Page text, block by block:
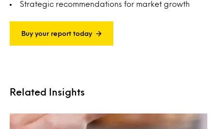
Strategic recommendations for market growth
Buy your report today
Related Insights